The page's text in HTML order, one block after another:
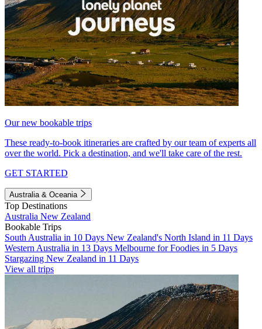
Our new bookable trips
These ready-to-book itineraries are crafted by our team of experts all
over the world. Pick a destination, and we'll take care of the rest.
GET STARTED
Australia & Oceania
Top Destinations
Australia New Zealand
Bookable Trips
South Australia in 10 Days New Zealand's North Island in 11 Days
Western Australia in 13 Days Melbourne for Foodies in 5 Days
Stargazing New Zealand in 11 Days
View all trips